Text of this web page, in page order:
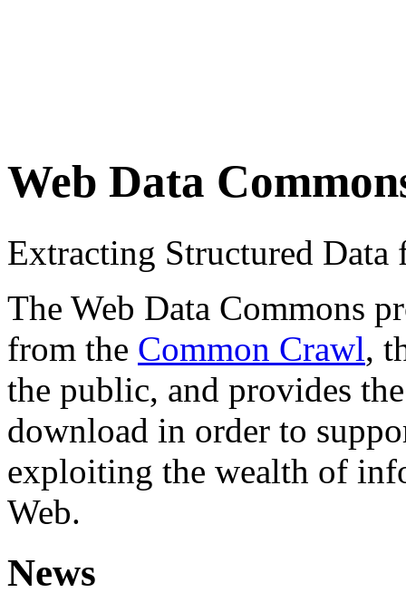
Web Data
Extracting Structured
The Web Data Commons
from the Common Crawl,
the public, and provides
download in order to
exploiting the wealth of
Web.
News